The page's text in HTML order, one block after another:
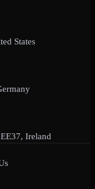
States
Ireland